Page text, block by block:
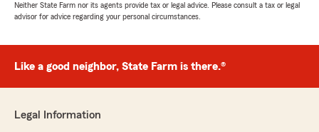
Neither State Farm nor its agents provide tax or legal advice. Please consult a tax or legal
advisor for advice regarding your personal circumstances.
Like a good neighbor, State Farm is there.®
Legal Information